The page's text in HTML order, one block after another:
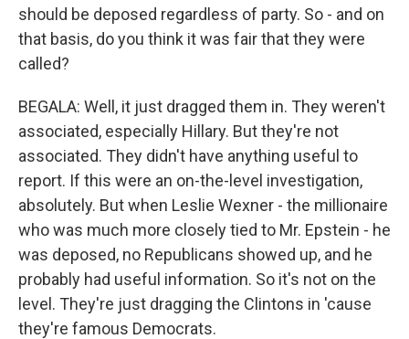
should be deposed regardless of party. So - and on
that basis, do you think it was fair that they were
called?
BEGALA: Well, it just dragged them in. They weren't
associated, especially Hillary. But they're not
associated. They didn't have anything useful to
report. If this were an on-the-level investigation,
absolutely. But when Leslie Wexner - the millionaire
who was much more closely tied to Mr. Epstein - he
was deposed, no Republicans showed up, and he
probably had useful information. So it's not on the
level. They're just dragging the Clintons in 'cause
they're famous Democrats.